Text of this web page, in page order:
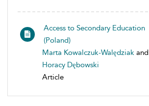
Access to Secondary Education
(Poland)
Marta Kowalczuk-Walędziak and
Horacy Dębowski
Article